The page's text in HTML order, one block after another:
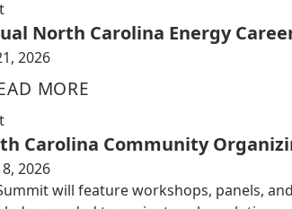
North Carolina Energy
2026
MORE
Carolina Community
2026
will feature workshops, panels,